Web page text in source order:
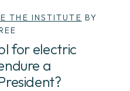
THE INSTITUTE BY
for electric
a